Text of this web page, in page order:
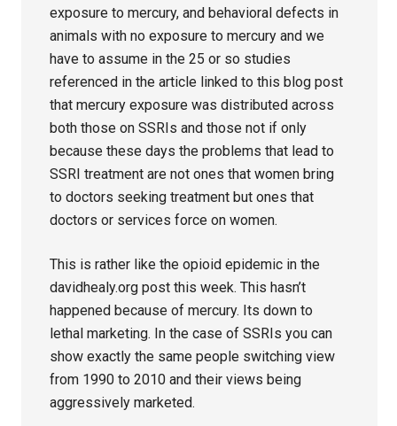
exposure to mercury, and behavioral defects in
animals with no exposure to mercury and we
have to assume in the 25 or so studies
referenced in the article linked to this blog post
that mercury exposure was distributed across
both those on SSRIs and those not if only
because these days the problems that lead to
SSRI treatment are not ones that women bring
to doctors seeking treatment but ones that
doctors or services force on women.
This is rather like the opioid epidemic in the
davidhealy.org post this week. This hasn’t
happened because of mercury. Its down to
lethal marketing. In the case of SSRIs you can
show exactly the same people switching view
from 1990 to 2010 and their views being
aggressively marketed.